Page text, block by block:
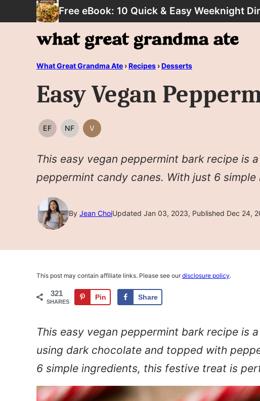
to
Free eBook: 10 Quick & Easy Weeknight
What Great Grandma Ate ›Recipes ›Desserts
Easy Vegan
EF
EGG
NF
NUT
V
VEGAN
This easy vegan peppermint bark recipe is
peppermint candy canes. With just 6
By Jean ChoiUpdated Jan 03, 2023, Published Dec 24,
This post may contain affiliate links. Please see ourdisclosure policy.
321
SHARES
Pin Share
This easy vegan peppermint bark recipe is
using dark chocolate and topped with
6 simple ingredients, this festive treat is